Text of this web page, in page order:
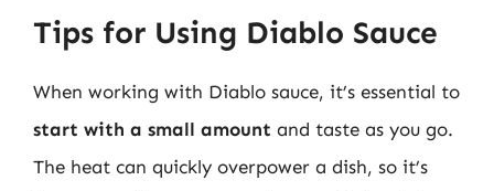
Tips for Using Diablo Sauce
When working with Diablo sauce, it’s essential to
start with a small amount and taste as you go.
The heat can quickly overpower a dish, so it’s